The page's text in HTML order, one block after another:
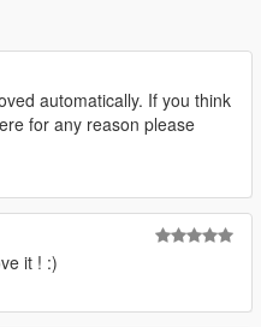
sonyasims
gekkolilly ❤
❤
automatically. If you think
for any reason please
it ! :)